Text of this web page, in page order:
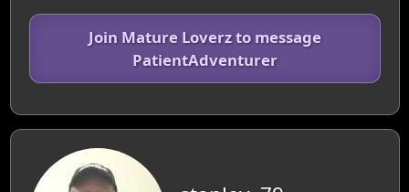
Join Mature Loverz to message
PatientAdventurer